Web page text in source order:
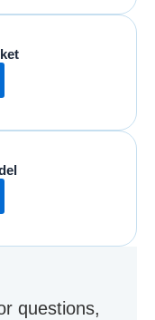
questions,